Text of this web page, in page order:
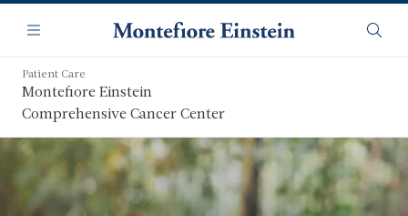
main
content
Navigation
Menu
Patient Care
Montefiore Einstein
Comprehensive Cancer Center